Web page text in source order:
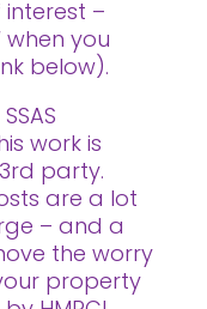
–
when you
below).
work is
party.
are a lot
– and a
the worry
property